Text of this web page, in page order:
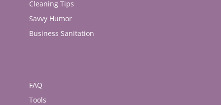
Cleaning Tips
Savvy Humor
Business Sanitation
FAQ
Tools